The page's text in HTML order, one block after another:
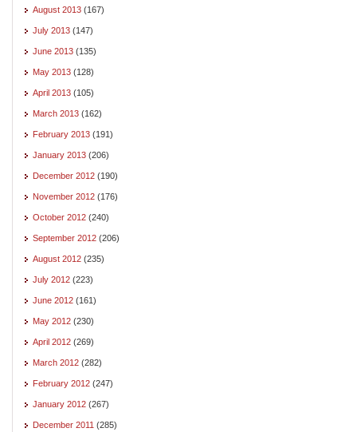
August 2013 (167)
July 2013 (147)
June 2013 (135)
May 2013 (128)
April 2013 (105)
March 2013 (162)
February 2013 (191)
January 2013 (206)
December 2012 (190)
November 2012 (176)
October 2012 (240)
September 2012 (206)
August 2012 (235)
July 2012 (223)
June 2012 (161)
May 2012 (230)
April 2012 (269)
March 2012 (282)
February 2012 (247)
January 2012 (267)
December 2011 (285)